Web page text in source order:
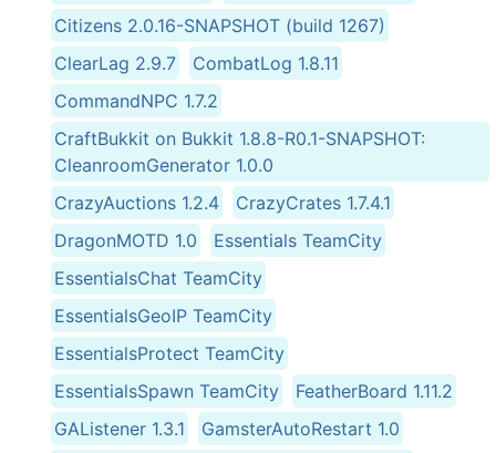
Citizens 2.0.16-SNAPSHOT (build 1267)
ClearLag 2.9.7
CombatLog 1.8.11
CommandNPC 1.7.2
CraftBukkit on Bukkit 1.8.8-R0.1-SNAPSHOT:
CleanroomGenerator 1.0.0
CrazyAuctions 1.2.4
CrazyCrates 1.7.4.1
DragonMOTD 1.0
Essentials TeamCity
EssentialsChat TeamCity
EssentialsGeoIP TeamCity
EssentialsProtect TeamCity
EssentialsSpawn TeamCity
FeatherBoard 1.11.2
GAListener 1.3.1
GamsterAutoRestart 1.0